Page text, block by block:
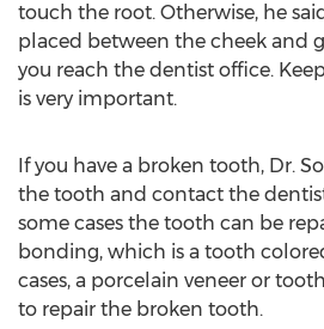
touch the root. Otherwise, he
placed between the cheek and
you reach the dentist office.
is very important.
If you have a broken tooth, Dr.
the tooth and contact the
some cases the tooth can be
bonding, which is a tooth
cases, a porcelain veneer or
to repair the broken tooth.